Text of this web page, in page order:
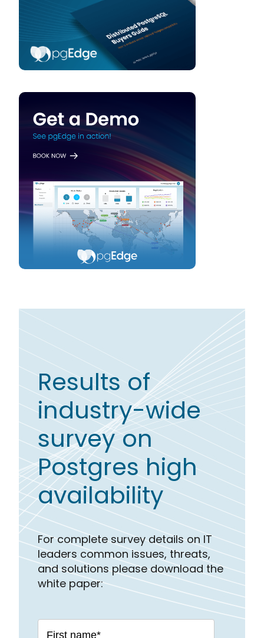
Results of
industry-wide
survey on
Postgres high
availability
For complete survey details on IT
leaders common issues, threats,
and solutions please download the
white paper: